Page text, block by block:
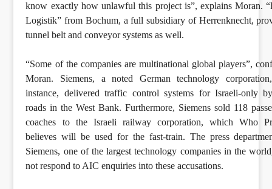
know exactly how unlawful this project is”, explains Moran.
Logistik” from Bochum, a full subsidiary of Herrenknecht,
tunnel belt and conveyor systems as well.
“Some of the companies are multinational global players”,
Moran. Siemens, a noted German technology
instance, delivered traffic control systems for Israeli-only
roads in the West Bank. Furthermore, Siemens sold 118
coaches to the Israeli railway corporation, which Who
believes will be used for the fast-train. The press
Siemens, one of the largest technology companies in the
not respond to AIC enquiries into these accusations.